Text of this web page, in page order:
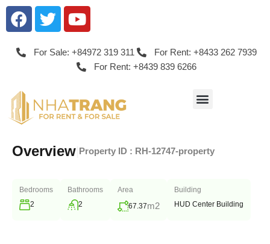
For Sale: +84972 319 311
For Rent: +8433 262 7939
For Rent: +8439 839 6266
Overview Property ID : RH-12747-property
Bedrooms
2
Bathrooms
2
Area
67.37m2
Building
HUD Center Building